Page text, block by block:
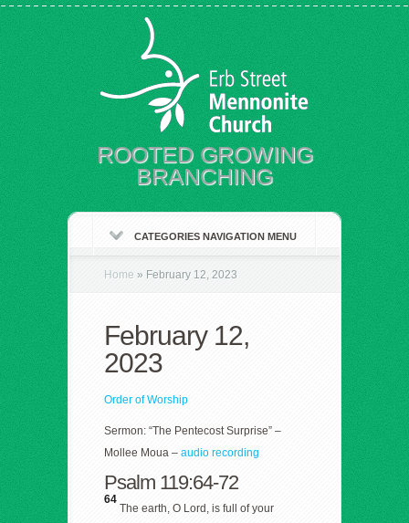
ROOTED GROWING
BRANCHING
CATEGORIES NAVIGATION MENU
Home » February 12, 2023
February 12,
2023
Order of Worship
Sermon: “The Pentecost Surprise” –
Mollee Moua – audio recording
Psalm 119:64-72
64
The earth, O Lord, is full of your